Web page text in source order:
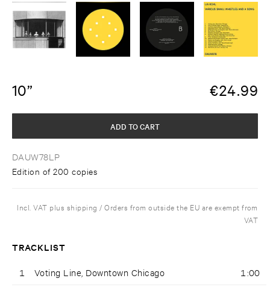
10” €24.99
DAUW78LP
Edition of 200 copies
ADD TO CART
Incl. VAT plus shipping / Orders from outside the EU are exempt from
VAT
TRACKLIST
1 Voting Line, Downtown Chicago 1:00